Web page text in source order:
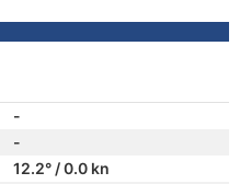
-
-
12.2° / 0.0 kn